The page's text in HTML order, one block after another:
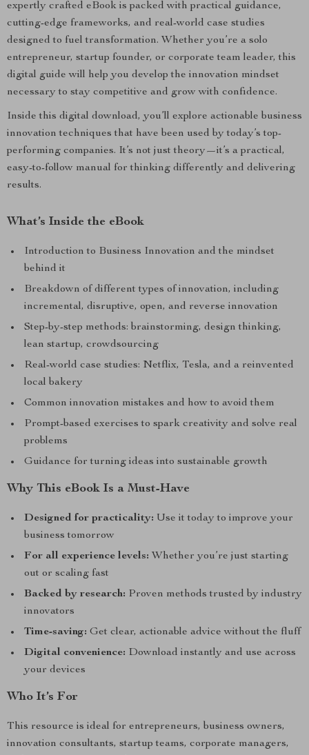
expertly crafted eBook is packed with practical guidance,
cutting-edge frameworks, and real-world case studies
designed to fuel transformation. Whether you’re a solo
entrepreneur, startup founder, or corporate team leader, this
digital guide will help you develop the innovation mindset
necessary to stay competitive and grow with confidence.
Inside this digital download, you’ll explore actionable business
innovation techniques that have been used by today’s top-
performing companies. It’s not just theory—it’s a practical,
easy-to-follow manual for thinking differently and delivering
results.
What’s Inside the eBook
Introduction to Business Innovation and the mindset
behind it
Breakdown of different types of innovation, including
incremental, disruptive, open, and reverse innovation
Step-by-step methods: brainstorming, design thinking,
lean startup, crowdsourcing
Real-world case studies: Netflix, Tesla, and a reinvented
local bakery
Common innovation mistakes and how to avoid them
Prompt-based exercises to spark creativity and solve real
problems
Guidance for turning ideas into sustainable growth
Why This eBook Is a Must-Have
Designed for practicality: Use it today to improve your
business tomorrow
For all experience levels: Whether you’re just starting
out or scaling fast
Backed by research: Proven methods trusted by industry
innovators
Time-saving: Get clear, actionable advice without the fluff
Digital convenience: Download instantly and use across
your devices
Who It’s For
This resource is ideal for entrepreneurs, business owners,
innovation consultants, startup teams, corporate managers,